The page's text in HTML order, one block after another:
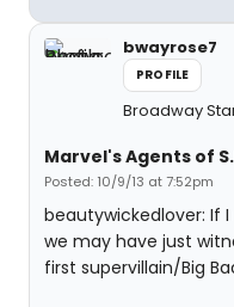
bwayrose7
PROFILE
Broadway
Marvel's Agents of
Posted: 10/9/13 at 7:52pm
beautywickedlover: If
we may have just
first supervillain/Big